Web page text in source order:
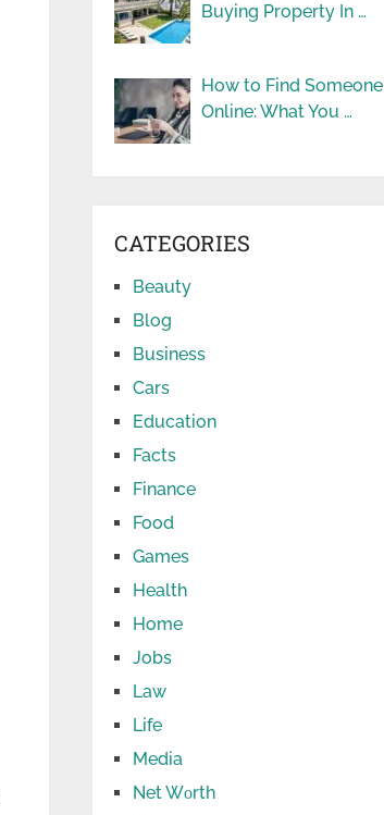
Buying Property In …
How to Find Someone
Online: What You …
CATEGORIES
Beauty
Blog
Business
Cars
Education
Facts
Finance
Food
Games
Health
Home
Jobs
Law
Life
Media
Net Wоrth